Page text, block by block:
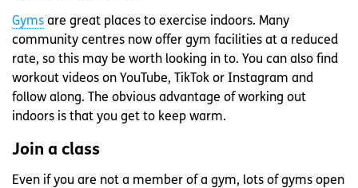
Gyms are great places to exercise indoors. Many
community centres now offer gym facilities at a reduced
rate, so this may be worth looking in to. You can also find
workout videos on YouTube, TikTok or Instagram and
follow along. The obvious advantage of working out
indoors is that you get to keep warm.
Join a class
Even if you are not a member of a gym, lots of gyms open